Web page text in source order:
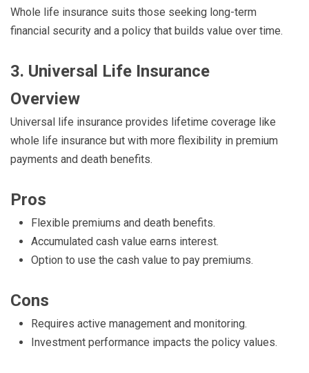
Whole life insurance suits those seeking long-term
financial security and a policy that builds value over time.
3. Universal Life Insurance
Overview
Universal life insurance provides lifetime coverage like
whole life insurance but with more flexibility in premium
payments and death benefits.
Pros
Flexible premiums and death benefits.
Accumulated cash value earns interest.
Option to use the cash value to pay premiums.
Cons
Requires active management and monitoring.
Investment performance impacts the policy values.